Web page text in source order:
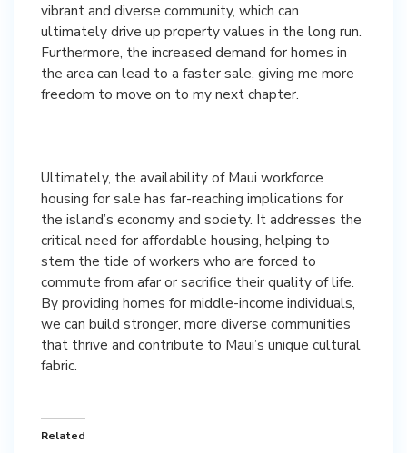
vibrant and diverse community, which can
ultimately drive up property values in the long run.
Furthermore, the increased demand for homes in
the area can lead to a faster sale, giving me more
freedom to move on to my next chapter.
Ultimately, the availability of Maui workforce
housing for sale has far-reaching implications for
the island’s economy and society. It addresses the
critical need for affordable housing, helping to
stem the tide of workers who are forced to
commute from afar or sacrifice their quality of life.
By providing homes for middle-income individuals,
we can build stronger, more diverse communities
that thrive and contribute to Maui’s unique cultural
fabric.
Related